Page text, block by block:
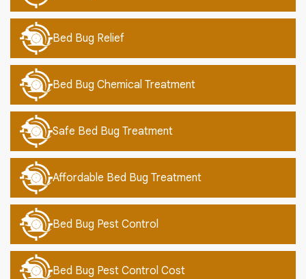
Bed Bug Relief
Bed Bug Chemical Treatment
Safe Bed Bug Treatment
Affordable Bed Bug Treatment
Bed Bug Pest Control
Bed Bug Pest Control Cost